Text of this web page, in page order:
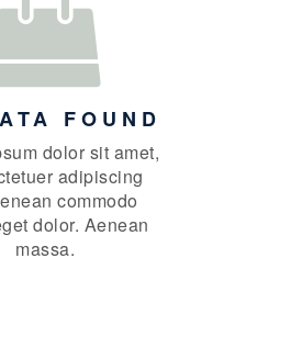
FOUND
dolor sit amet,
adipiscing
commodo
dolor. Aenean
massa.